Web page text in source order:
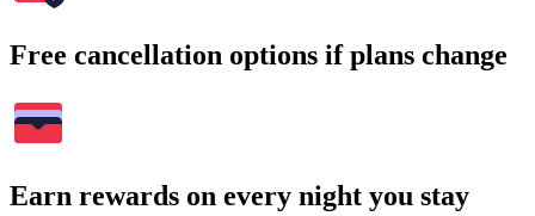
Free cancellation options if plans change
Earn rewards on every night you stay